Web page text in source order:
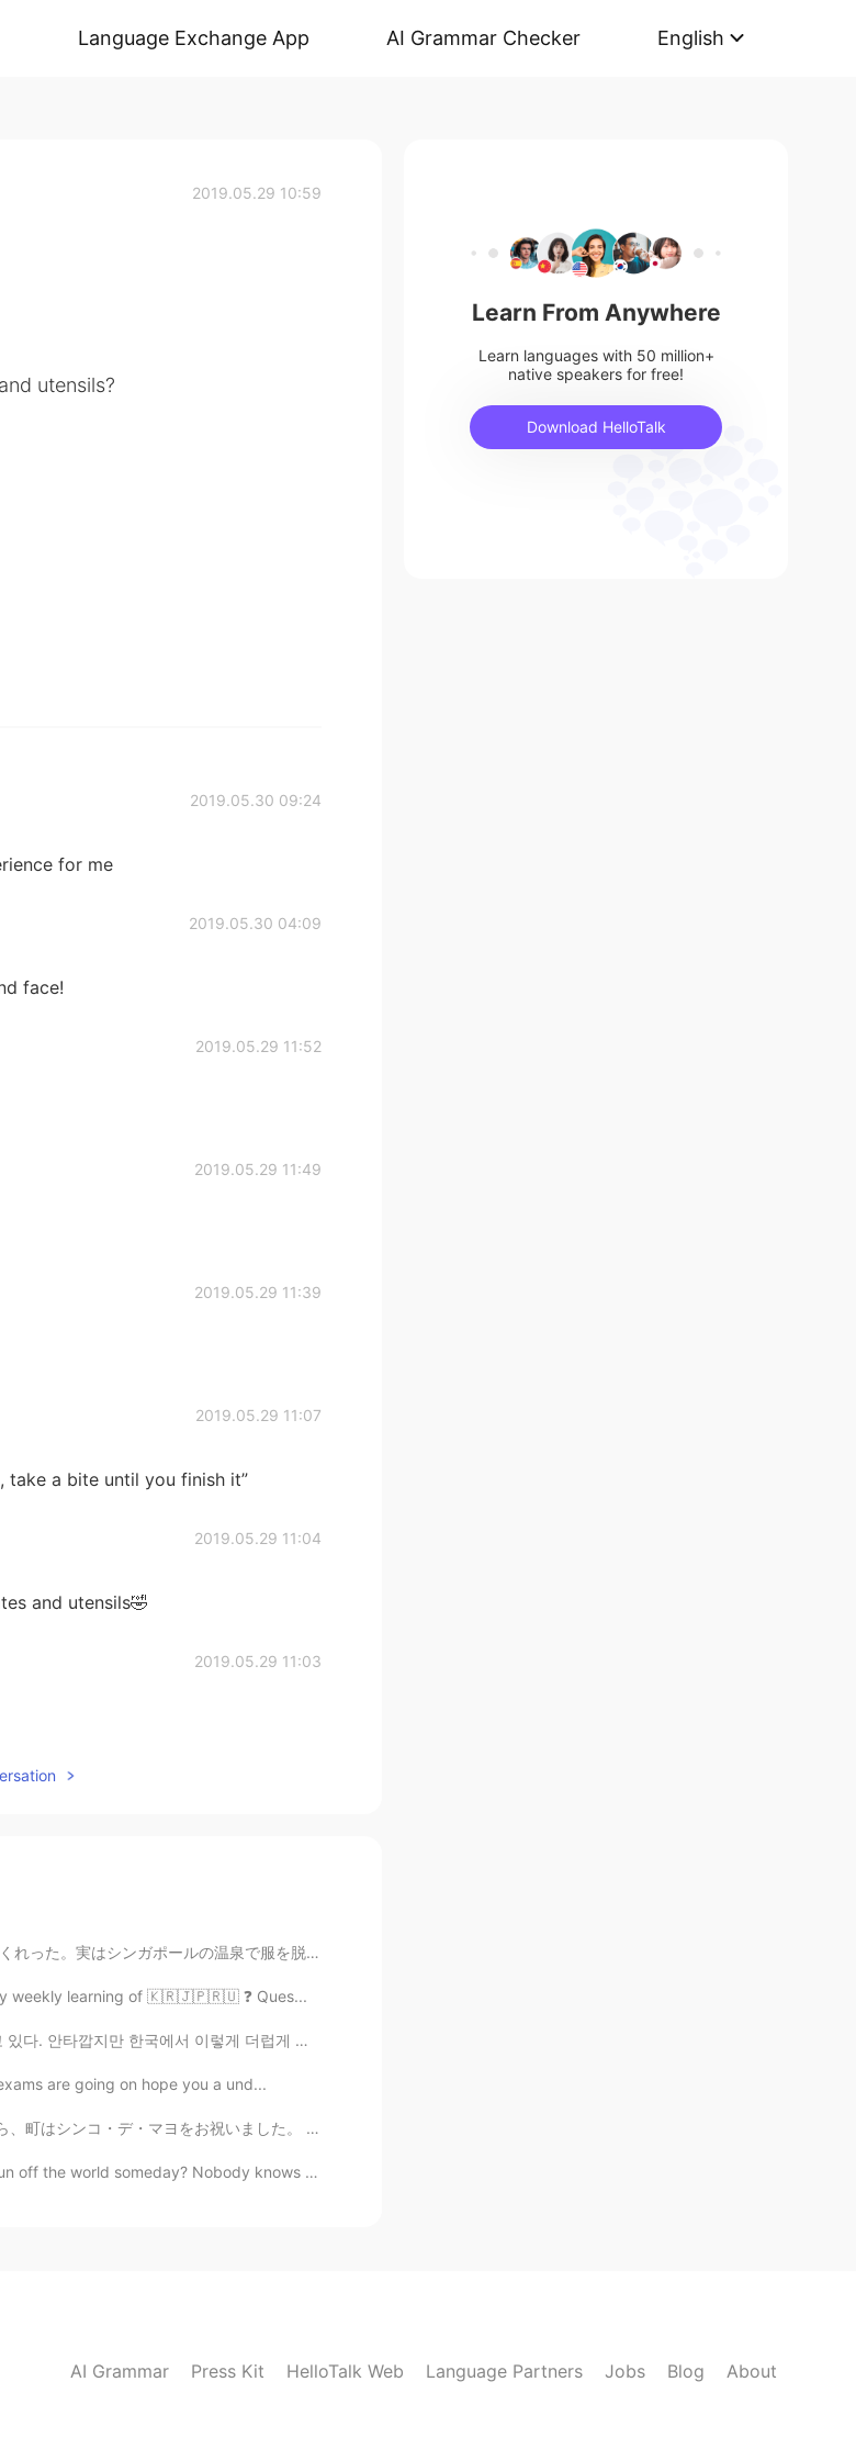
Language Exchange App AI Grammar Checker English
2019.05.29 10:59
utensils?
2019.05.30 09:24
for me
2019.05.30 04:09
face!
2019.05.29 11:52
2019.05.29 11:49
2019.05.29 11:39
2019.05.29 11:07
take a bite until you finish it”
2019.05.29 11:04
and utensils🤣
2019.05.29 11:03
い捨て下着を提供してくれます！💦😣 食堂もあり、メニューはすべて日本食！...
weekly learning of 🇰🇷🇯🇵🇷🇺 ❓ Ques...
각하는 남자 많다. 외국여자 도전으로만 생각하는 남자 꽤 많거든...
are going on hope you a und...
えん)とか良かっただよ！ 自分に私はケサディアを買いました。美味しすぎ...
the world someday? Nobody knows Nobo...
Learn From Anywhere
Learn languages with 50 million+
native speakers for free!
Download HelloTalk
AI Grammar Press Kit HelloTalk Web Language Partners Jobs Blog About